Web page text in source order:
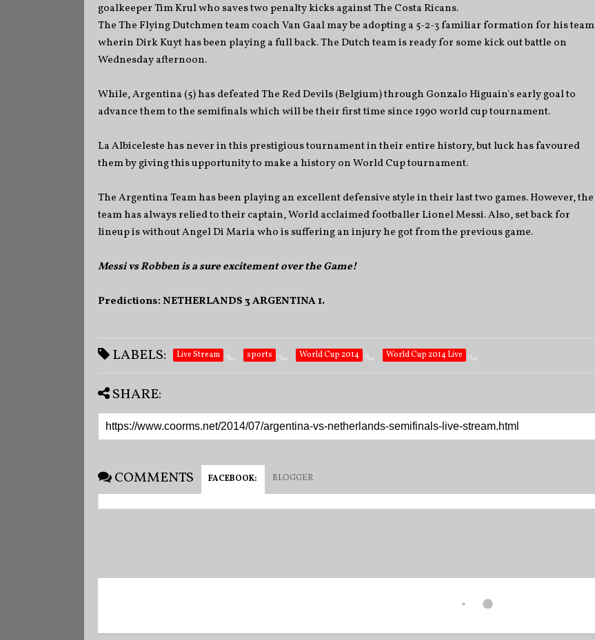
goalkeeper Tim Krul who saves two penalty kicks against The Costa Ricans.
The The Flying Dutchmen team coach Van Gaal may be adopting a 5-2-3 familiar formation for his team
wherin Dirk Kuyt has been playing a full back. The Dutch team is ready for some kick out battle on
Wednesday afternoon.
While, Argentina (5) has defeated The Red Devils (Belgium) through Gonzalo Higuain's early goal to
advance them to the semifinals which will be their first time since 1990 world cup tournament.
La Albiceleste has never in this prestigious tournament in their entire history, but luck has favoured
them by giving this upportunity to make a history on World Cup tournament.
The Argentina Team has been playing an excellent defensive style in their last two games. However, the
team has always relied to their captain, World acclaimed footballer Lionel Messi. Also, set back for
lineup is without Angel Di Maria who is suffering an injury he got from the previous game.
Messi vs Robben is a sure excitement over the Game!
Predictions: NETHERLANDS 3 ARGENTINA 1.
LABELS: Live Stream sports World Cup 2014 World Cup 2014 Live
SHARE:
COMMENTS FACEBOOK: BLOGGER